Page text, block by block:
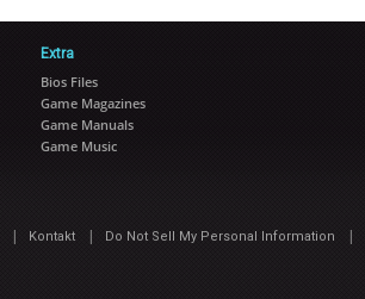
Extra
Bios Files
Game Magazines
Game Manuals
Game Music
| Kontakt | Do Not Sell My Personal Information |